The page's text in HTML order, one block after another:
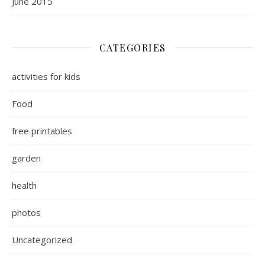
CATEGORIES
activities for kids
Food
free printables
garden
health
photos
Uncategorized